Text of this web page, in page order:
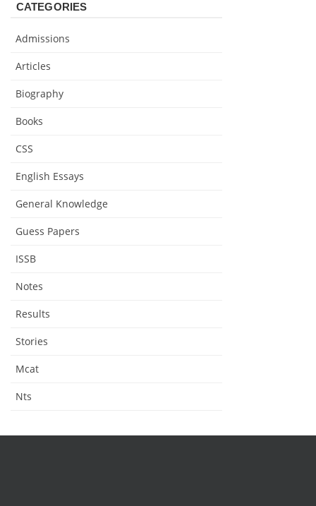
CATEGORIES
Admissions
Articles
Biography
Books
CSS
English Essays
General Knowledge
Guess Papers
ISSB
Notes
Results
Stories
Mcat
Nts